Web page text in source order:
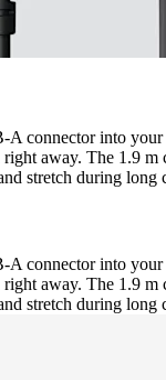
A connector into your
away. The 1.9 m
stretch during long
A connector into your
away. The 1.9 m
stretch during long